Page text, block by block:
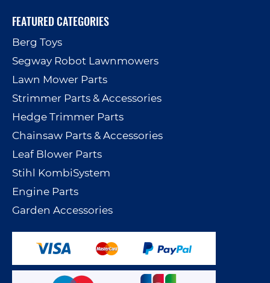
FEATURED CATEGORIES
Berg Toys
Segway Robot Lawnmowers
Lawn Mower Parts
Strimmer Parts & Accessories
Hedge Trimmer Parts
Chainsaw Parts & Accessories
Leaf Blower Parts
Stihl KombiSystem
Engine Parts
Garden Accessories